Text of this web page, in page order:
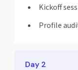
Kickoff
Profile
Day 2